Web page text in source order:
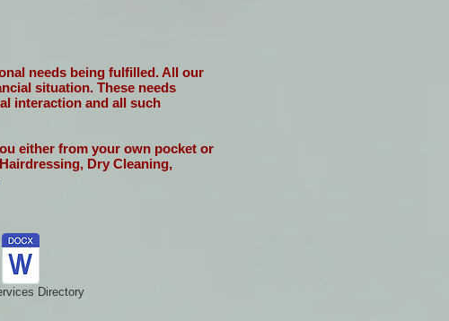
needs being fulfilled. All our
situation. These needs
interaction and all such
either from your own pocket or
Dry Cleaning,
Directory